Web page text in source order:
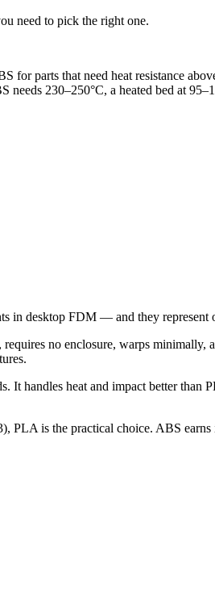
need to pick the right one.
parts that need heat resistance
230–250°C, a heated bed at
desktop FDM — and they represent
no enclosure, warps
handles heat and impact better than
is the practical choice. ABS